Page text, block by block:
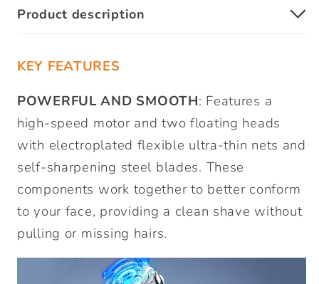
Product description
KEY FEATURES
POWERFUL AND SMOOTH: Features a
high-speed motor and two floating heads
with electroplated flexible ultra-thin nets and
self-sharpening steel blades. These
components work together to better conform
to your face, providing a clean shave without
pulling or missing hairs.